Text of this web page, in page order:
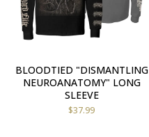
BLOODTIED "DISMANTLING
NEUROANATOMY" LONG
SLEEVE
$37.99